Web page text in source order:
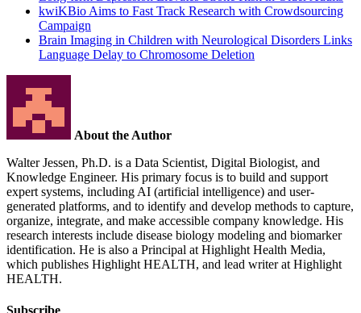
kwiKBio Aims to Fast Track Research with Crowdsourcing
Campaign
Brain Imaging in Children with Neurological Disorders Links
Language Delay to Chromosome Deletion
About the Author
Walter Jessen, Ph.D. is a Data Scientist, Digital Biologist, and
Knowledge Engineer. His primary focus is to build and support
expert systems, including AI (artificial intelligence) and user-
generated platforms, and to identify and develop methods to capture,
organize, integrate, and make accessible company knowledge. His
research interests include disease biology modeling and biomarker
identification. He is also a Principal at Highlight Health Media,
which publishes Highlight HEALTH, and lead writer at Highlight
HEALTH.